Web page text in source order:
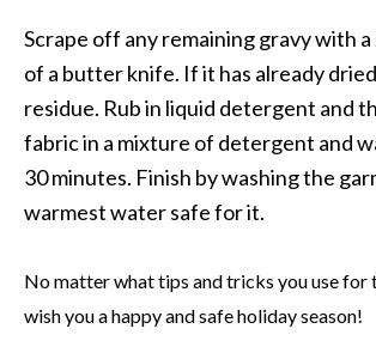
Scrape off any remaining gravy with
of a butter knife. If it has already
residue. Rub in liquid detergent and
fabric in a mixture of detergent and
30 minutes. Finish by washing the
warmest water safe for it.
No matter what tips and tricks you use for
wish you a happy and safe holiday season!